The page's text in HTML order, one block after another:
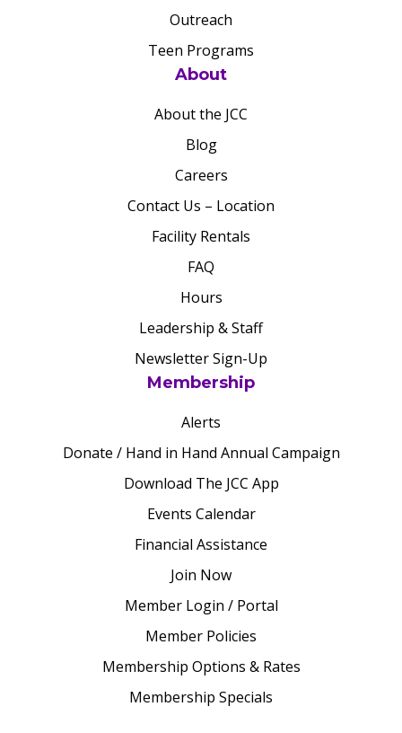
Outreach
Teen Programs
About
About the JCC
Blog
Careers
Contact Us – Location
Facility Rentals
FAQ
Hours
Leadership & Staff
Newsletter Sign-Up
Membership
Alerts
Donate / Hand in Hand Annual Campaign
Download The JCC App
Events Calendar
Financial Assistance
Join Now
Member Login / Portal
Member Policies
Membership Options & Rates
Membership Specials